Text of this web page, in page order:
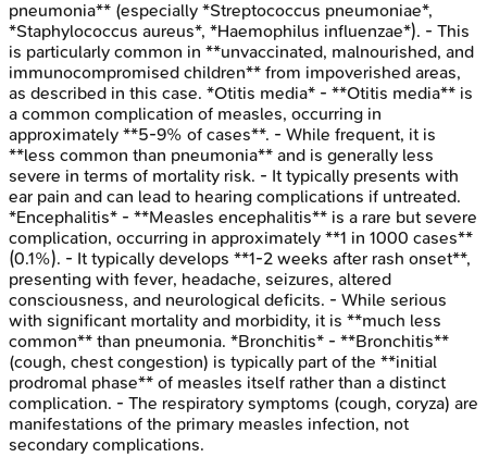
pneumonia** (especially *Streptococcus pneumoniae*,
*Staphylococcus aureus*, *Haemophilus influenzae*). - This
is particularly common in **unvaccinated, malnourished, and
immunocompromised children** from impoverished areas,
as described in this case. *Otitis media* - **Otitis media** is
a common complication of measles, occurring in
approximately **5-9% of cases**. - While frequent, it is
**less common than pneumonia** and is generally less
severe in terms of mortality risk. - It typically presents with
ear pain and can lead to hearing complications if untreated.
*Encephalitis* - **Measles encephalitis** is a rare but severe
complication, occurring in approximately **1 in 1000 cases**
(0.1%). - It typically develops **1-2 weeks after rash onset**,
presenting with fever, headache, seizures, altered
consciousness, and neurological deficits. - While serious
with significant mortality and morbidity, it is **much less
common** than pneumonia. *Bronchitis* - **Bronchitis**
(cough, chest congestion) is typically part of the **initial
prodromal phase** of measles itself rather than a distinct
complication. - The respiratory symptoms (cough, coryza) are
manifestations of the primary measles infection, not
secondary complications.